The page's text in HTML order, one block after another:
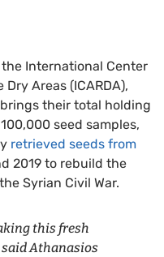
International Center
Areas (ICARDA),
their total holding
seed samples,
retrieved seeds from
2019 to rebuild the
Syrian Civil War.
this fresh
said Athanasios